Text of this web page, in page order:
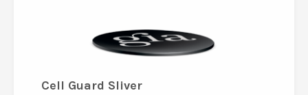
Cell Guard Sliver